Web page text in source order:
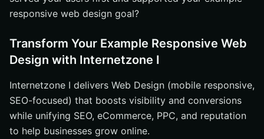
responsive web design goal?
Transform Your Example Responsive Web
Design with Internetzone I
Internetzone I delivers Web Design (mobile responsive,
SEO-focused) that boosts visibility and conversions
while unifying SEO, eCommerce, PPC, and reputation
to help businesses grow online.